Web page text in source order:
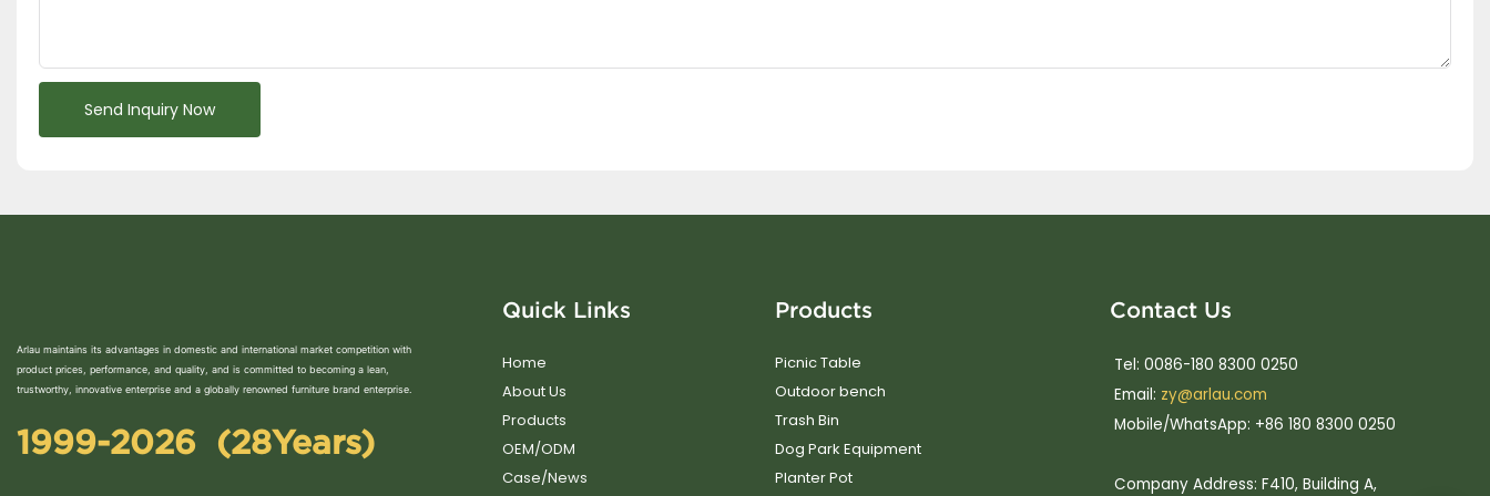
Send Inquiry Now
Arlau maintains its advantages in domestic and international market competition with
product prices, performance, and quality, and is committed to becoming a lean,
trustworthy, innovative enterprise and a globally renowned furniture brand enterprise.
1999-2026 (28Years)
Quick Links
Home
About Us
Products
OEM/ODM
Case/News
Products
Picnic Table
Outdoor bench
Trash Bin
Dog Park Equipment
Planter Pot
Contact Us
Tel: 0086-180 8300 0250
Email: zy@arlau.com
Mobile/WhatsApp: +86 180 8300 0250
Company Address: F410, Building A,